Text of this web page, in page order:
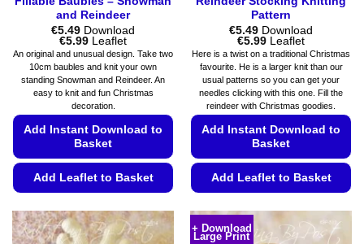
and Reindeer
€5.49 Download
€5.99Price
range:
€5.49
through
€5.99
Leaflet
An original and unusual design. Take two
10cm baubles and knit your own
standing Snowman and Reindeer. An
easy to knit and fun Christmas
decoration.
Add Instant Download to
Basket
Add Leaflet to Basket
product
has
Pattern
€5.49 Download
€5.99Price
range:
€5.49
through
€5.99
Leaflet
Here is a twist on a traditional Christmas
favourite. He is a larger knit than our
usual patterns so you can get your
needles clicking with this one. Fill the
reindeer with Christmas goodies.
Add Instant Download to
Basket
Add Leaflet to Basket
product
has
+ Download
Large Print